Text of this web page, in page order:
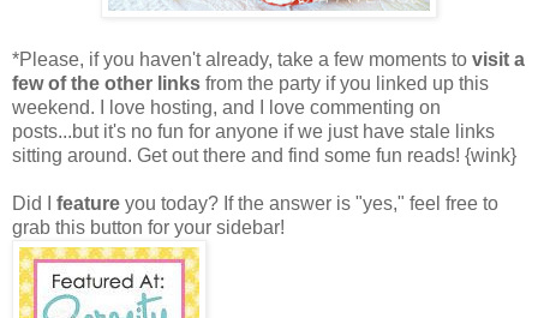
*Please, if you haven't already, take a few moments to visit a
few of the other links from the party if you linked up this
weekend. I love hosting, and I love commenting on
posts...but it's no fun for anyone if we just have stale links
sitting around. Get out there and find some fun reads! {wink}
Did I feature you today? If the answer is "yes," feel free to
grab this button for your sidebar!